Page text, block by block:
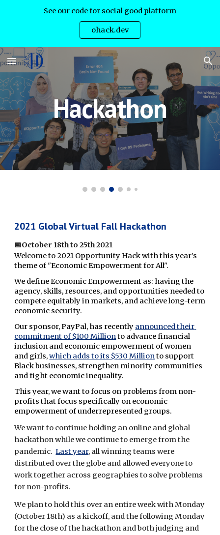
See our code for social good platform
ohack.dev
Hackathon
2021 Global Virtual Fall Hackathon
📅October 18th to 25th 2021
Welcome to 2021 Opportunity Hack with this year's
theme of "Economic Empowerment for All".
We define Economic Empowerment as: having the
agency, skills, resources, and opportunities needed to
compete equitably in markets, and achieve long-term
economic security.
Our sponsor, PayPal, has recently announced their
commitment of $100 Million to advance financial
inclusion and economic empowerment of women
and girls, which adds to its $530 Million to support
Black businesses, strengthen minority communities
and fight economic inequality.
This year, we want to focus on problems from non-
profits that focus specifically on economic
empowerment of underrepresented groups.
We want to continue holding an online and global
hackathon while we continue to emerge from the
pandemic. Last year, all winning teams were
distributed over the globe and allowed everyone to
work together across geographies to solve problems
for non-profits.
W
(October 18th) as a kickoff, and the following Monday
for the close of the hackathon and both judging and